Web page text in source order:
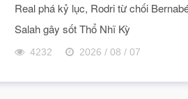
Real phá kỷ lục, Rodri từ chối
Salah gây sốt Thổ Nhĩ Kỳ
4232 2026 / 08 / 07